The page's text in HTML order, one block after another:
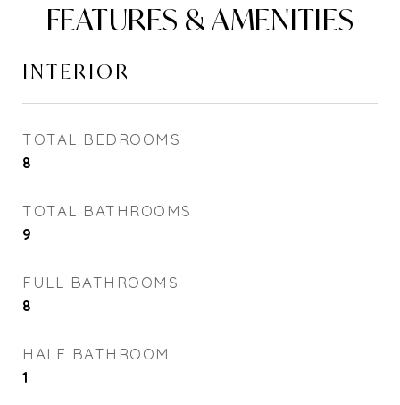
FEATURES & AMENITIES
INTERIOR
TOTAL BEDROOMS
8
TOTAL BATHROOMS
9
FULL BATHROOMS
8
HALF BATHROOM
1